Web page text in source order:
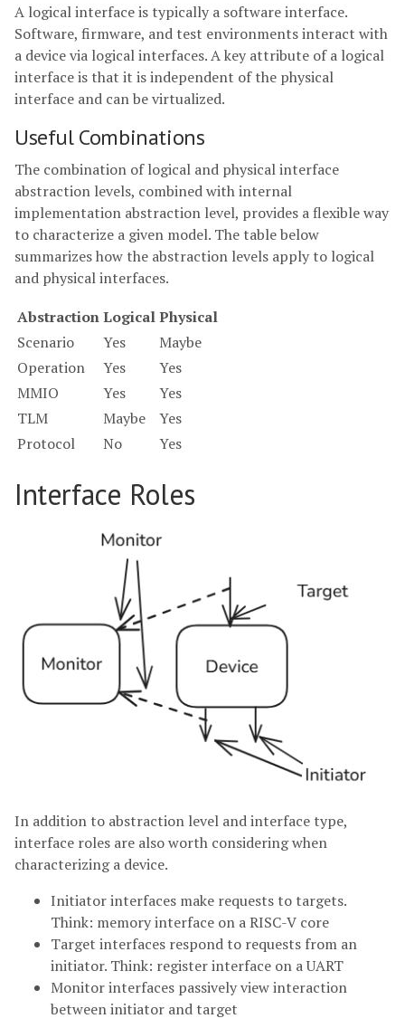
A logical interface is typically a software interface.
Software, firmware, and test environments interact with
a device via logical interfaces. A key attribute of a logical
interface is that it is independent of the physical
interface and can be virtualized.
Useful Combinations
The combination of logical and physical interface
abstraction levels, combined with internal
implementation abstraction level, provides a flexible way
to characterize a given model. The table below
summarizes how the abstraction levels apply to logical
and physical interfaces.
AbstractionLogicalPhysical
Scenario
Yes
Maybe
Operation
Yes
Yes
MMIO
Yes
Yes
TLM
Maybe
Yes
Protocol
No Yes
Interface Roles
In addition to abstraction level and interface type,
interface roles are also worth considering when
characterizing a device.
Initiator interfaces make requests to targets.
Think: memory interface on a RISC-V core
Target interfaces respond to requests from an
initiator. Think: register interface on a UART
Monitor interfaces passively view interaction
between initiator and target